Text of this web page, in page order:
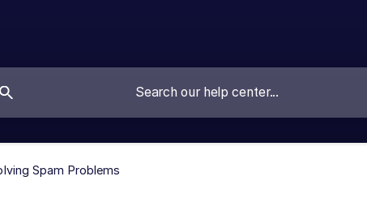
Spam Problems